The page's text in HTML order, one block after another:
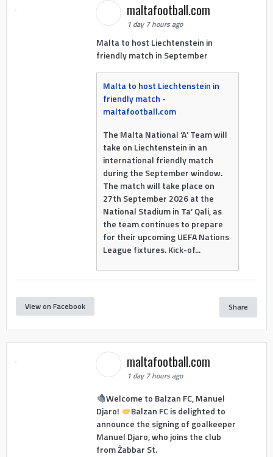
maltafootball.com
1 day 7 hours ago
Malta to host Liechtenstein in
friendly match in September
Malta to host Liechtenstein in
friendly match -
maltafootball.com
The Malta National ‘A’ Team will
take on Liechtenstein in an
international friendly match
during the September window.
The match will take place on
27th September 2026 at the
National Stadium in Ta’ Qali, as
the team continues to prepare
for their upcoming UEFA Nations
League fixtures. Kick-of...
View on Facebook Share
maltafootball.com
1 day 7 hours ago
Welcome to Balzan FC, Manuel
Djaro!
Balzan FC is delighted to
announce the signing of goalkeeper
Manuel Djaro, who joins the club
from Żabbar St.